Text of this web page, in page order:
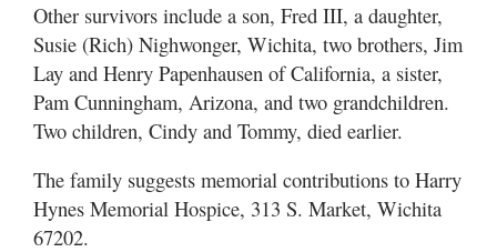
Other survivors include a son, Fred III, a daughter,
Susie (Rich) Nighwonger, Wichita, two brothers, Jim
Lay and Henry Papenhausen of California, a sister,
Pam Cunningham, Arizona, and two grandchildren.
Two children, Cindy and Tommy, died earlier.
The family suggests memorial contributions to Harry
Hynes Memorial Hospice, 313 S. Market, Wichita
67202.